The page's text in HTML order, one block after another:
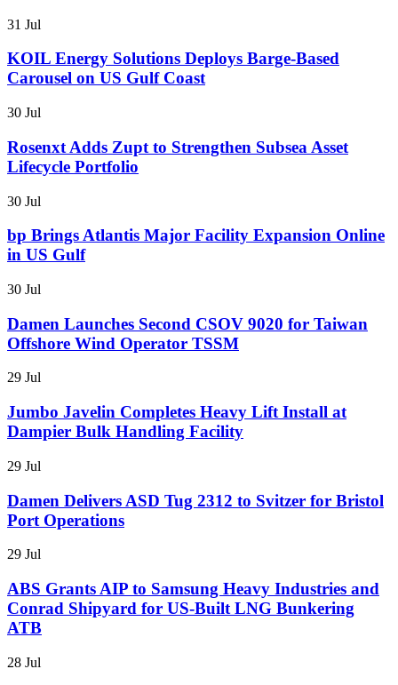
31 Jul
KOIL Energy Solutions Deploys Barge-Based
Carousel on US Gulf Coast
30 Jul
Rosenxt Adds Zupt to Strengthen Subsea Asset
Lifecycle Portfolio
30 Jul
bp Brings Atlantis Major Facility Expansion Online
in US Gulf
30 Jul
Damen Launches Second CSOV 9020 for Taiwan
Offshore Wind Operator TSSM
29 Jul
Jumbo Javelin Completes Heavy Lift Install at
Dampier Bulk Handling Facility
29 Jul
Damen Delivers ASD Tug 2312 to Svitzer for Bristol
Port Operations
29 Jul
ABS Grants AIP to Samsung Heavy Industries and
Conrad Shipyard for US-Built LNG Bunkering
ATB
28 Jul